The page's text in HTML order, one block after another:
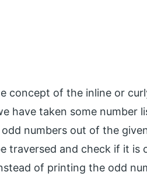
concept of the inline or
have taken some number
numbers out of the
traversed and check if it is
of printing the odd